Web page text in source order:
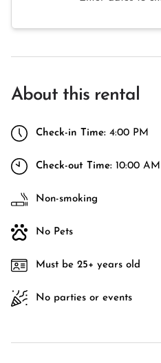
About this rental
Check-in Time: 4:00 PM
Check-out Time: 10:00 AM
Non-smoking
No Pets
Must be 25+ years old
No parties or events